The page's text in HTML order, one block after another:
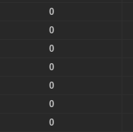
0
0
0
0
0
0
0